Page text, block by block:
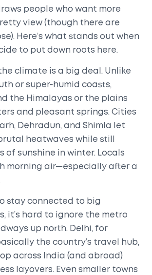
people who want more
view (though there are
Here’s what stands out when
to put down roots here.
climate is a big deal. Unlike
or super-humid coasts,
the Himalayas or the plains
and pleasant springs. Cities
Dehradun, and Shimla let
heatwaves while still
of sunshine in winter. Locals
morning air—especially after a
stay connected to big
it’s hard to ignore the metro
up north. Delhi, for
the country’s travel hub,
across India (and abroad)
layovers. Even smaller towns